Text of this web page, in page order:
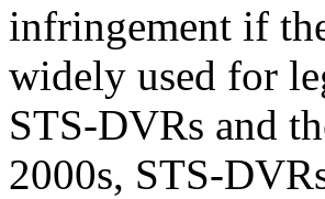
infringement if
widely used for
STS-DVRs and
2000s, STS-